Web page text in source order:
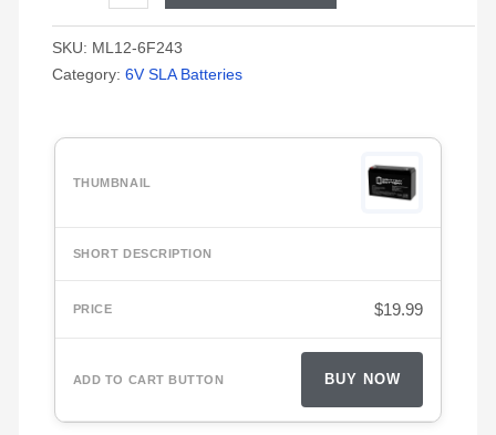
SKU: ML12-6F243
Category: 6V SLA Batteries
$19.99
BUY NOW